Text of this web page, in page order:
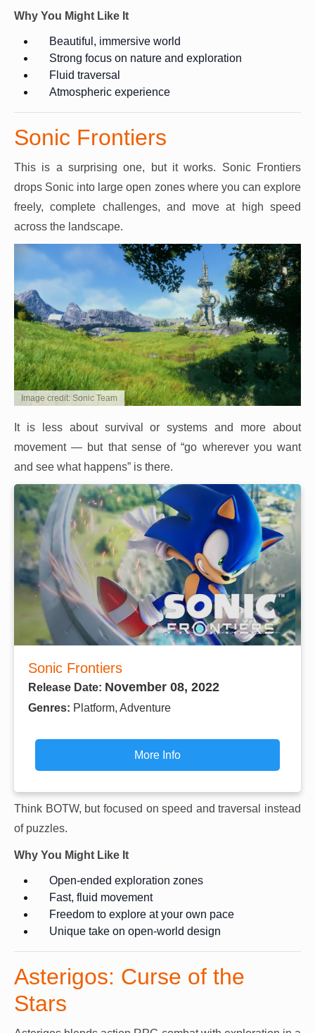
Why You Might Like It
Beautiful, immersive world
Strong focus on nature and exploration
Fluid traversal
Atmospheric experience
Sonic Frontiers
This is a surprising one, but it works. Sonic Frontiers
drops Sonic into large open zones where you can explore
freely, complete challenges, and move at high speed
across the landscape.
Image credit: Sonic Team
It is less about survival or systems and more about
movement — but that sense of “go wherever you want
and see what happens” is there.
Sonic Frontiers
Release Date: November 08, 2022
Genres: Platform, Adventure
More Info
Think BOTW, but focused on speed and traversal instead
of puzzles.
Why You Might Like It
Open-ended exploration zones
Fast, fluid movement
Freedom to explore at your own pace
Unique take on open-world design
Asterigos: Curse of the
Stars